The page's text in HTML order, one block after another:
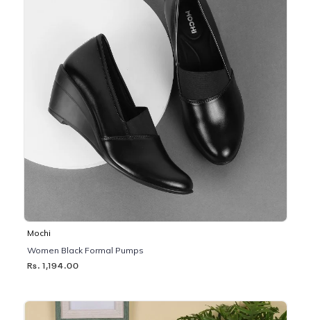
Mochi
Women Black Formal Pumps
Rs. 1,194.00